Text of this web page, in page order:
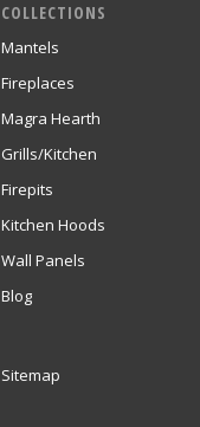
COLLECTIONS
Mantels
Fireplaces
Magra Hearth
Grills/Kitchen
Firepits
Kitchen Hoods
Wall Panels
Blog
Sitemap